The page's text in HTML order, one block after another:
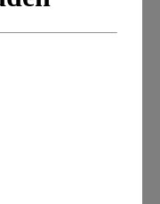
for Seniors
lower limbs,
aging adults.